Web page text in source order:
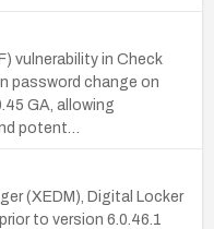
vulnerability in Check
password change on
GA, allowing
potent…
(XEDM), Digital Locker
to version 6.0.46.1